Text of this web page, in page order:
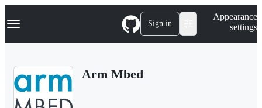
k
p
Navigation Menu Sign in
Appearance
settings
Arm Mbed